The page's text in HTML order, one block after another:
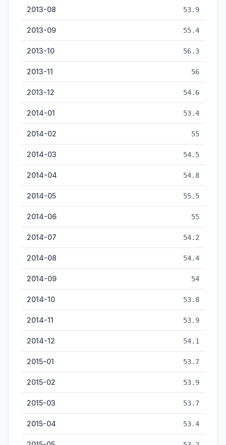
2013-08 53.9
2013-09 55.4
2013-10 56.3
2013-11 56
2013-12 54.6
2014-01 53.4
2014-02 55
2014-03 54.5
2014-04 54.8
2014-05 55.5
2014-06 55
2014-07 54.2
2014-08 54.4
2014-09 54
2014-10 53.8
2014-11 53.9
2014-12 54.1
2015-01 53.7
2015-02 53.9
2015-03 53.7
2015-04 53.4